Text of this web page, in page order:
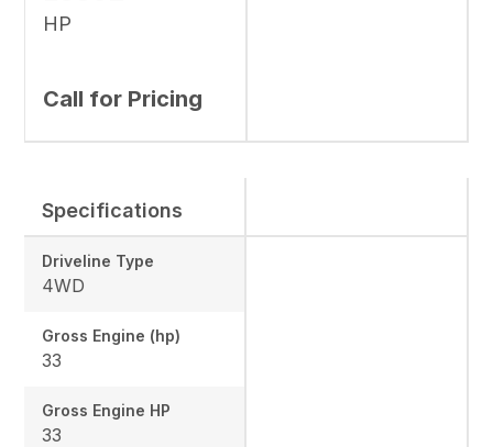
HP
Call for Pricing
Specifications
Driveline Type
4WD
Gross Engine (hp)
33
Gross Engine HP
33